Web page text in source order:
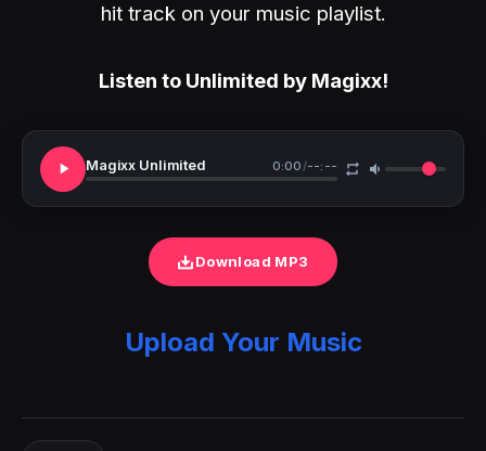
hit track on your music playlist.
Listen to Unlimited by Magixx!
Magixx Unlimited 0:00/--:--
Download MP3
Upload Your Music